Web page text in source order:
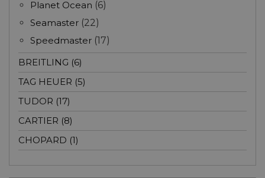
Planet Ocean (6)
Seamaster (22)
Speedmaster (17)
BREITLING (6)
TAG HEUER (5)
TUDOR (17)
CARTIER (8)
CHOPARD (1)